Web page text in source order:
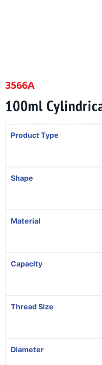
3566A
100ml
Product Type
Shape
Material
Capacity
Thread Size
Diameter